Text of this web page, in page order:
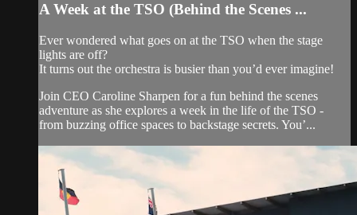
A Week at the TSO (Behind the Scenes ...
Ever wondered what goes on at the TSO when the stage
lights are off?
It turns out the orchestra is busier than you’d ever imagine!
Join CEO Caroline Sharpen for a fun behind the scenes
adventure as she explores a week in the life of the TSO -
from buzzing office spaces to backstage secrets. You’...